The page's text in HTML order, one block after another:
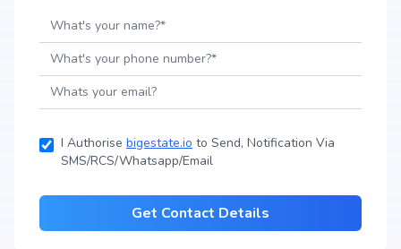
I Authorise bigestate.io to Send, Notification Via
SMS/RCS/Whatsapp/Email
Get Contact Details